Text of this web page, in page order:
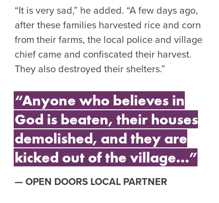
“It is very sad,” he added. “A few days ago,
after these families harvested rice and corn
from their farms, the local police and village
chief came and confiscated their harvest.
They also destroyed their shelters.”
“Anyone who believes in
God is beaten, their houses
demolished, and they are
kicked out of the village…”
OPEN DOORS LOCAL PARTNER